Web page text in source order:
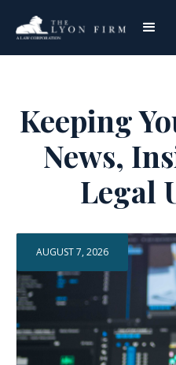
Keeping
News,
Legal
AUGUST 7, 2026